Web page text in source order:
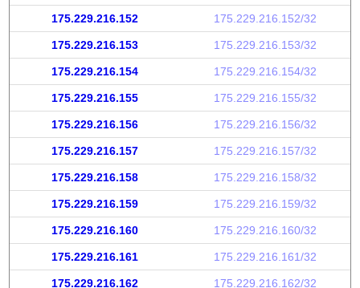
175.229.216.152 175.229.216.152/32
175.229.216.153 175.229.216.153/32
175.229.216.154 175.229.216.154/32
175.229.216.155 175.229.216.155/32
175.229.216.156 175.229.216.156/32
175.229.216.157 175.229.216.157/32
175.229.216.158 175.229.216.158/32
175.229.216.159 175.229.216.159/32
175.229.216.160 175.229.216.160/32
175.229.216.161 175.229.216.161/32
175.229.216.162 175.229.216.162/32